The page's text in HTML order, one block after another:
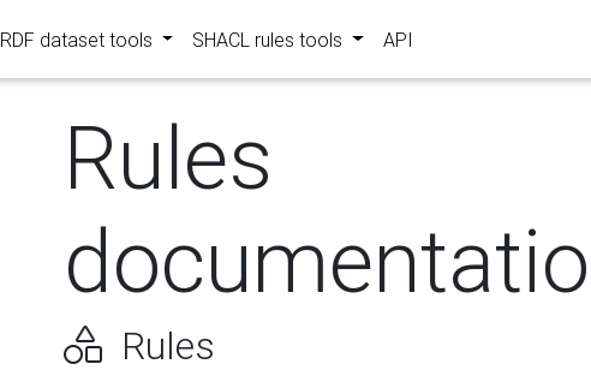
RDF dataset tools SHACL rules tools API
Rules
Rules